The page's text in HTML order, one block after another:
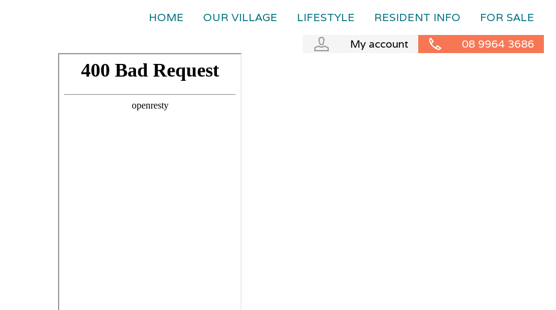
HOME OUR VILLAGE LIFESTYLE RESIDENT INFO
FOR SALE
My account
08 9964 3686